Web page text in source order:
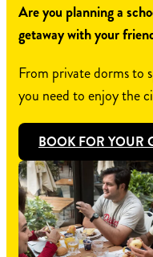
Are you planning a
getaway with your
From private dorms to
you need to enjoy the
BOOK FOR YOUR